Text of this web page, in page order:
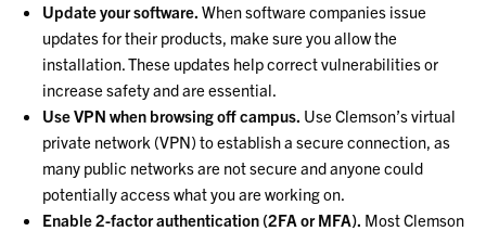
Update your software. When software companies issue
updates for their products, make sure you allow the
installation. These updates help correct vulnerabilities or
increase safety and are essential.
Use VPN when browsing off campus. Use Clemson’s virtual
private network (VPN) to establish a secure connection, as
many public networks are not secure and anyone could
potentially access what you are working on.
Enable 2-factor authentication (2FA or MFA). Most Clemson